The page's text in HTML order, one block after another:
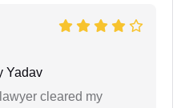
Yadav
cleared my